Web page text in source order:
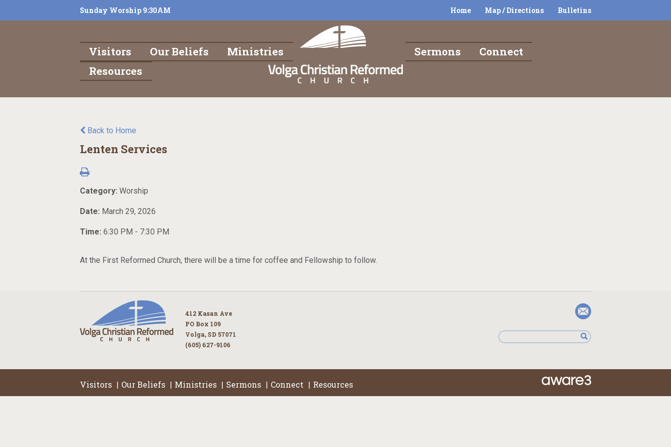
Sunday Worship 9:30AM Home Map / Directions Bulletins
Visitors Our Beliefs Ministries Sermons
Connect
Resources
Back to Home
Lenten Services
Category: Worship
Date: March 29, 2026
Time: 6:30 PM - 7:30 PM
At the First Reformed Church, there will be a time for coffee and Fellowship to follow.
412 Kasan Ave
PO Box 109
Volga, SD 57071
(605) 627-9106
Visitors | Our Beliefs | Ministries | Sermons | Connect | Resources